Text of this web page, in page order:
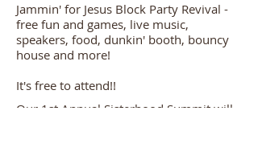
Jammin' for Jesus Block Party Revival -
free fun and games, live music,
speakers, food, dunkin' booth, bouncy
house and more!
It's free to attend!!
Our 1st Annual Sisterhood Summit will